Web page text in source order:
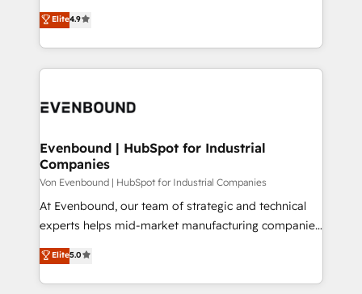
2️⃣ AIエージェント組織構築 営業・マーケティング業務
の一部をAIが自律実行する組織への移行を設計・実装。
DX × AI推進のPMO伴走支援 複数部門をまたぐDX×AI変
の統合・浸透・変革管理を実行します。 ▸ CMS戦略設
計・構築：リード獲得・CVR・SEOを前提にした情報設
提供。 ▸ 既存CRM・MAからの移行支援：Salesforce・
Marketo・Pardot等からの移行、カスタム設計、履歴
データ移行と活用設計まで。 ▸ AEO対応：ChatGPT・
thinkers. We blend strategy, design, and
development—always fueled by curiosity—to turn
ideas, opportunities, and challenges into meaningful
experiences. To us, technology is more than just
and—most importantly—simple. That’s why we lean
products and strategies that actually make a
difference.
Elite4.9
Evenbound | HubSpot for Industrial
Companies
Von Evenbound | HubSpot for Industrial Companies
At Evenbound, our team of strategic and technical
experts helps mid-market manufacturing companies
achieve real growth. We specialize in delivering
tailored solutions that drive results by leveraging
HubSpot’s platform and data to fuel success.
Elite5.0